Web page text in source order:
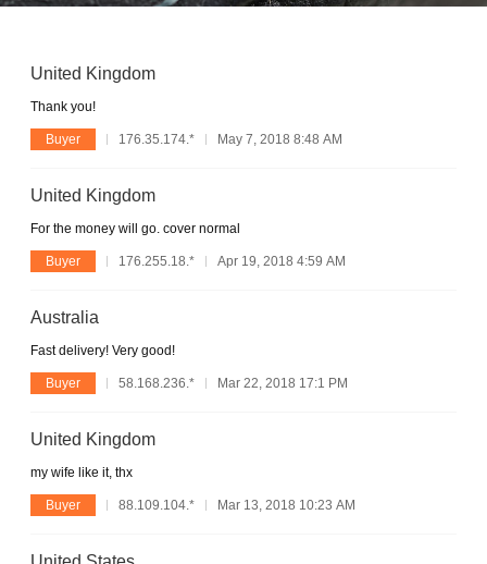
United Kingdom
Thank you!
Buyer 176.35.174.* May 7, 2018 8:48 AM
United Kingdom
For the money will go. cover normal
Buyer 176.255.18.* Apr 19, 2018 4:59 AM
Australia
Fast delivery! Very good!
Buyer 58.168.236.* Mar 22, 2018 17:1 PM
United Kingdom
my wife like it, thx
Buyer 88.109.104.* Mar 13, 2018 10:23 AM